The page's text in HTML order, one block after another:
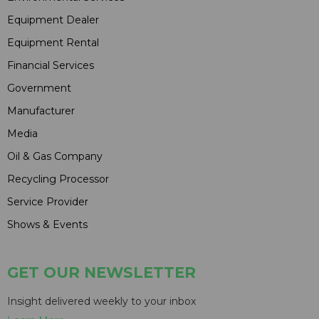
Equipment Dealer
Equipment Rental
Financial Services
Government
Manufacturer
Media
Oil & Gas Company
Recycling Processor
Service Provider
Shows & Events
GET OUR NEWSLETTER
Insight delivered weekly to your inbox